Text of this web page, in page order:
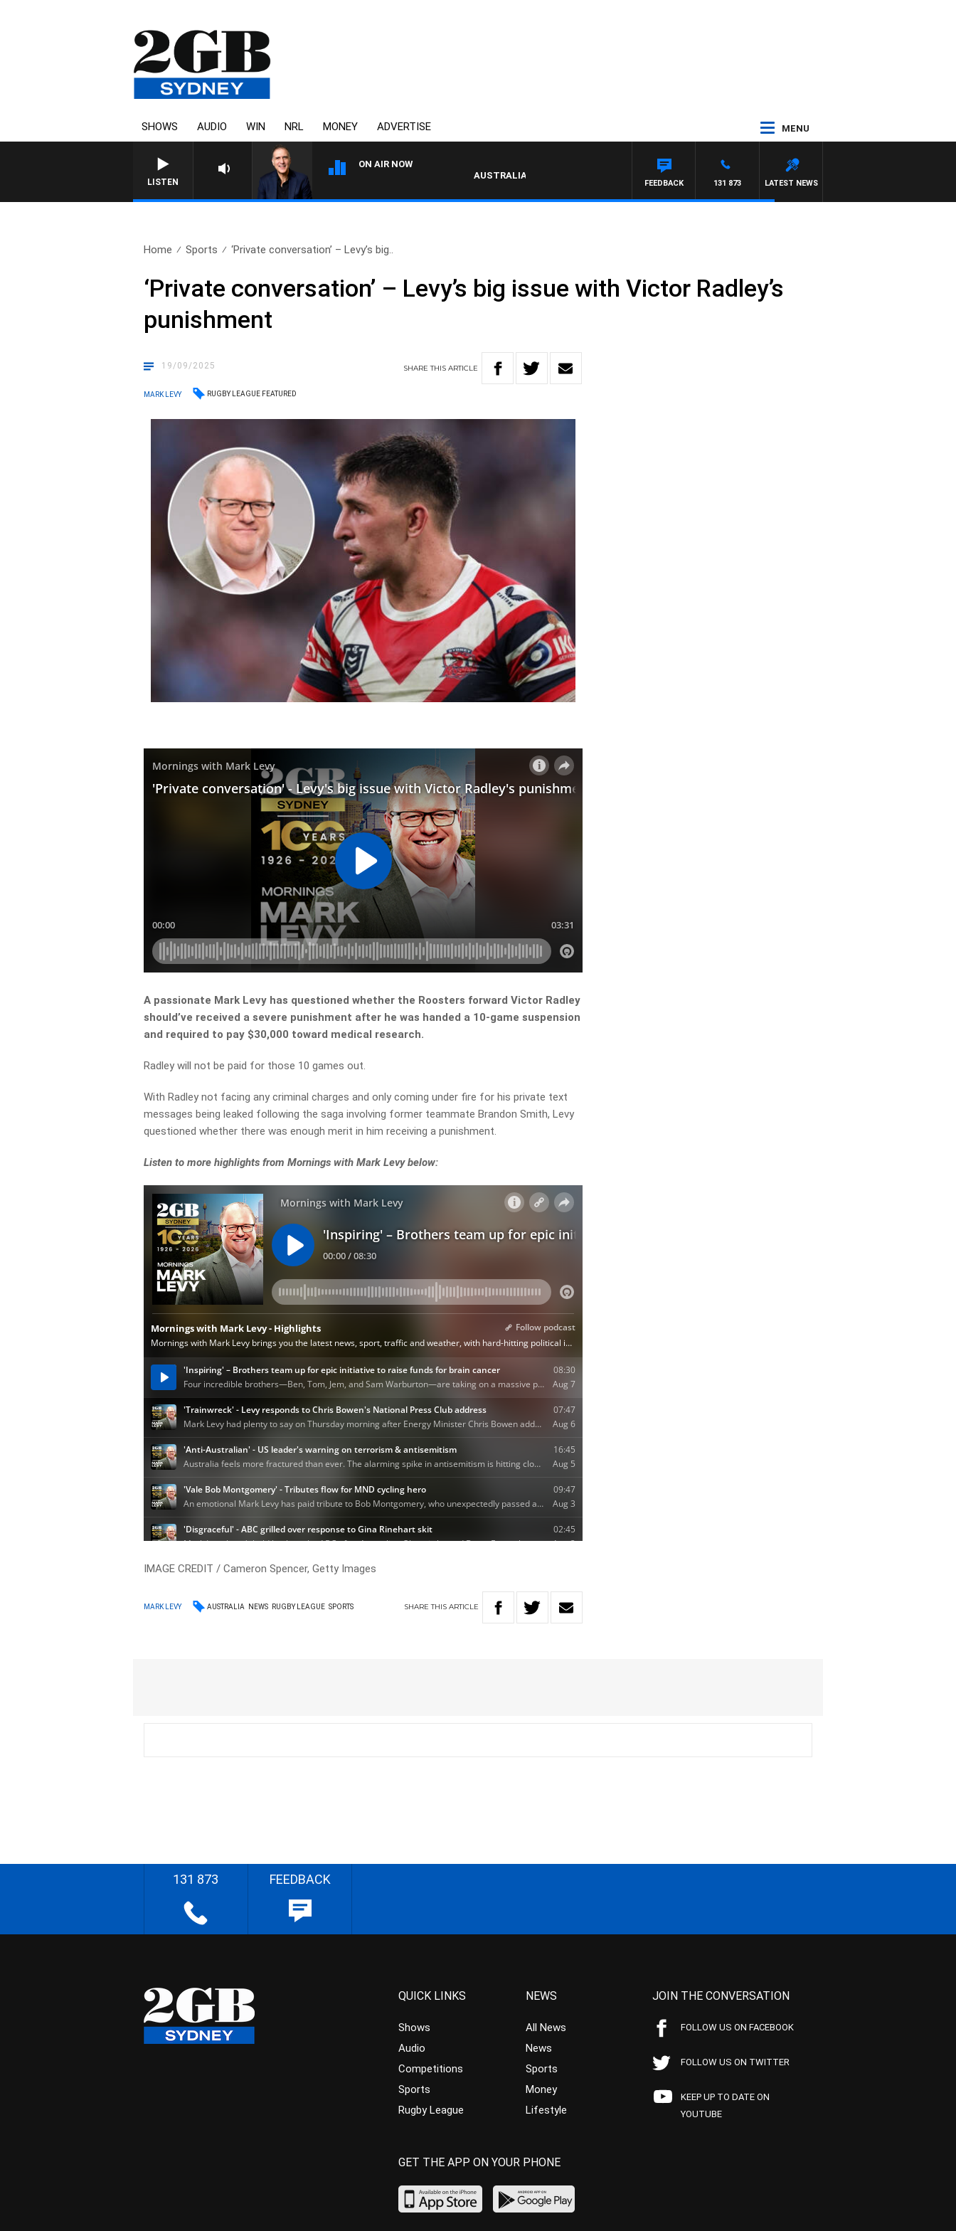
SHOWS AUDIO WIN NRL MONEY ADVERTISE MENU
LISTEN
ON AIR NOW
AUSTRALIA OVERNIGHT WITH PAT PANETTA
LATEST NEWS
131 873
FEEDBACK
Home Sports ‘Private conversation’ – Levy’s big..
‘Private conversation’ – Levy’s big issue with Victor Radley’s
punishment
19/09/2025 SHARETHISARTICLE
MARK LEVY RUGBY LEAGUE FEATURED
A passionate Mark Levy has questioned whether the Roosters forward Victor Radley
should’ve received a severe punishment after he was handed a 10-game suspension
and required to pay $30,000 toward medical research.
Radley will not be paid for those 10 games out.
With Radley not facing any criminal charges and only coming under fire for his private text
messages being leaked following the saga involving former teammate Brandon Smith, Levy
questioned whether there was enough merit in him receiving a punishment.
Listen to more highlights from Mornings with Mark Levy below:
IMAGE CREDIT / Cameron Spencer, Getty Images
MARK LEVY AUSTRALIA NEWS RUGBY LEAGUE SPORTS SHARETHIS ARTICLE
131 873 FEEDBACK
QUICK LINKS
Shows
Audio
Competitions
Sports
Rugby League
NEWS
All News
News
Sports
Money
Lifestyle
JOIN THE CONVERSATION
FOLLOW US ON FACEBOOK
FOLLOW US ON TWITTER
KEEP UP TO DATE ON
YOUTUBE
GET THE APP ON YOUR PHONE